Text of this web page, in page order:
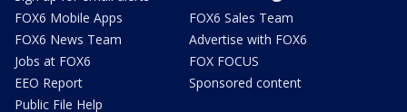
FOX6 Mobile Apps
FOX6 News Team
Jobs at FOX6
EEO Report
Public File Help
FOX6 Sales Team
Advertise with FOX6
FOX FOCUS
Sponsored content